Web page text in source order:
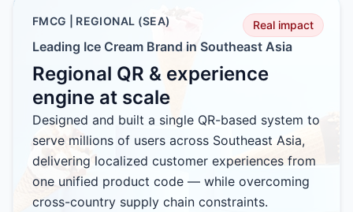
▸ Self-learning feedback loop using real user input and
behavior
▸CRM-integrated intelligence to tailor responses by
customer profile and context
FMCG | REGIONAL (SEA) Real impact
Leading Ice Cream Brand in Southeast Asia
Regional QR & experience
engine at scale
Designed and built a single QR-based system to
serve millions of users across Southeast Asia,
delivering localized customer experiences from
one unified product code — while overcoming
cross-country supply chain constraints.